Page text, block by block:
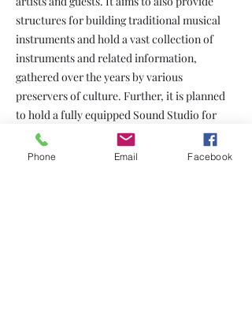
structures for building traditional musical
instruments and hold a vast collection of
instruments and related information,
gathered over the years by various
preservers of culture. Further, it is planned
to hold a fully equipped Sound Studio for
recordings.
Phone Email Facebook